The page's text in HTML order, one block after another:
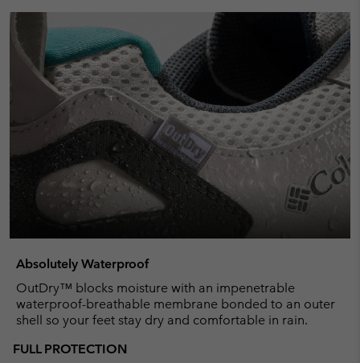
Absolutely Waterproof
OutDry™ blocks moisture with an impenetrable
waterproof-breathable membrane bonded to an outer
shell so your feet stay dry and comfortable in rain.
FULL PROTECTION